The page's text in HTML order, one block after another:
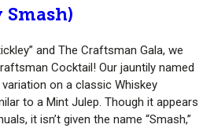
and The Craftsman Gala, we
Cocktail! Our jauntily named
variation on a classic Whiskey
to a Mint Julep. Though it appears
it isn’t given the name “Smash,”